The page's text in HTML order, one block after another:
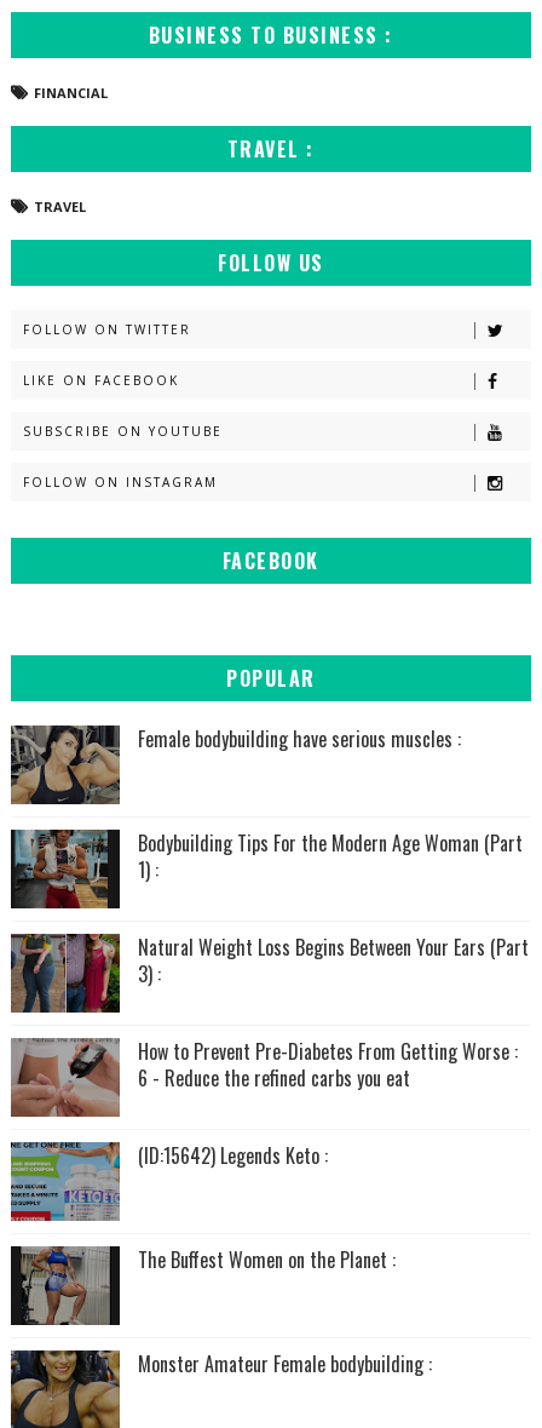
BUSINESS TO BUSINESS :
FINANCIAL
TRAVEL :
TRAVEL
FOLLOW US
FOLLOW ON TWITTER
LIKE ON FACEBOOK
SUBSCRIBE ON YOUTUBE
FOLLOW ON INSTAGRAM
FACEBOOK
POPULAR
Female bodybuilding have serious muscles :
Bodybuilding Tips For the Modern Age Woman (Part
1) :
Natural Weight Loss Begins Between Your Ears (Part
3) :
How to Prevent Pre-Diabetes From Getting Worse :
6 - Reduce the refined carbs you eat
(ID:15642) Legends Keto :
The Buffest Women on the Planet :
Monster Amateur Female bodybuilding :